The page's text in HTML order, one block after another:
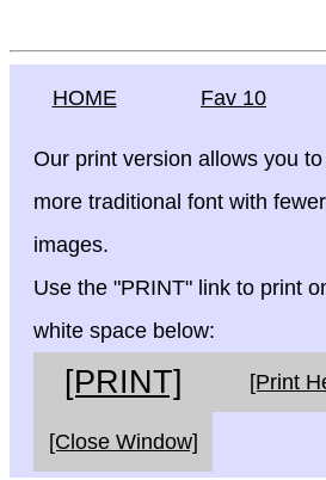
HOME Fav 10
Our print version allows you
more traditional font with
images.
Use the "PRINT" link to print
white space below:
[PRINT] [Print
[Close Window]